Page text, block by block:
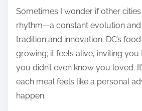
Sometimes I wonder if other
rhythm—a constant evolution
tradition and innovation. DC’s food
growing; it feels alive, inviting
you didn’t even know you loved.
each meal feels like a personal
happen.